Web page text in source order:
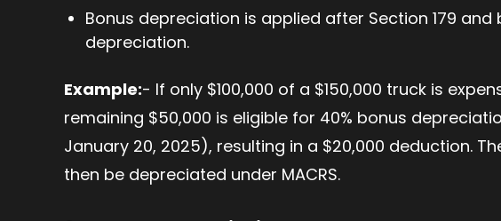
Bonus depreciation is applied after Section 179 and
depreciation.
Example:- If only $100,000 of a $150,000 truck is
remaining $50,000 is eligible for 40% bonus
January 20, 2025), resulting in a $20,000 deduction.
then be depreciated under MACRS.